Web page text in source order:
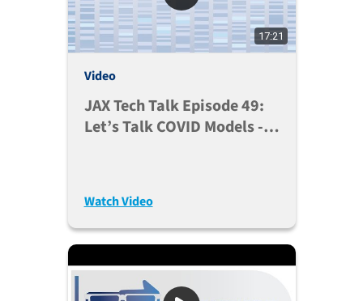
17:21
Video
JAX Tech Talk Episode 49:
Let’s Talk COVID Models -
Watch Video